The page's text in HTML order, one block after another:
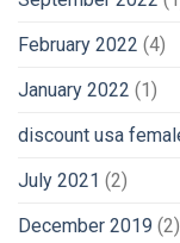
February 2022 (4)
January 2022 (1)
discount usa
July 2021 (2)
December 2019 (2)